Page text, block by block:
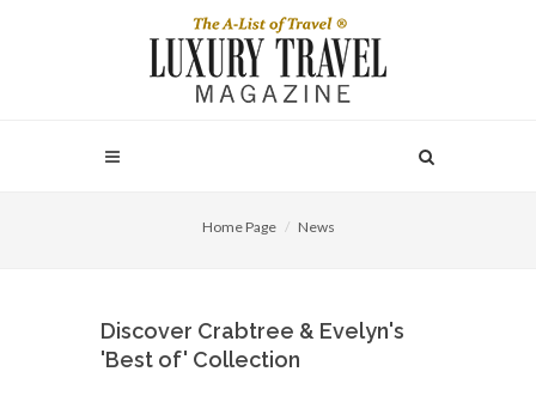
Home Page News
Discover Crabtree & Evelyn's
'Best of' Collection